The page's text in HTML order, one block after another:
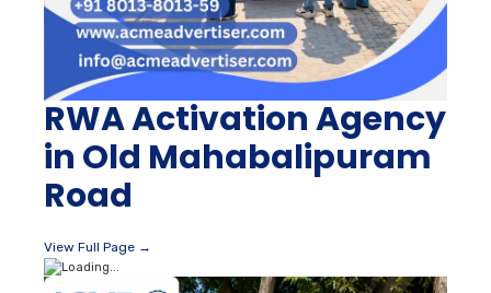
RWA Activation Agency
in Old Mahabalipuram
Road
View Full Page →